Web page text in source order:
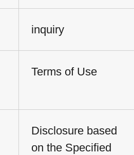
inquiry
Terms of Use
Disclosure based
on the Specified